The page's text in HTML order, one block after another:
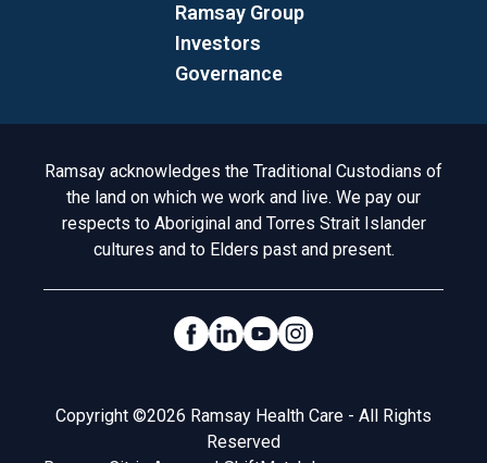
Ramsay Group
Investors
Governance
Acknowledgement to Country
Ramsay acknowledges the Traditional Custodians of
the land on which we work and live. We pay our
respects to Aboriginal and Torres Strait Islander
cultures and to Elders past and present.
Social Links
Legal
Copyright ©2026 Ramsay Health Care - All Rights
Reserved